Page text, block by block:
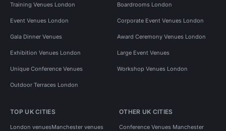
Training Venues London Boardrooms London
Event Venues London Corporate Event Venues London
Gala Dinner Venues Award Ceremony Venues London
Exhibition Venues London Large Event Venues
Unique Conference Venues Workshop Venues London
Outdoor Terraces London
TOP UK CITIES
London venuesManchester venues
OTHER UK CITIES
Conference Venues Manchester